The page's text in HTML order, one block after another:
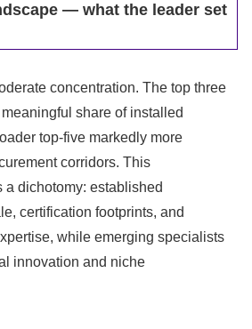
— what the leader set
concentration. The top three
share of installed
top-five markedly more
corridors. This
a dichotomy: established
certification footprints, and
while emerging specialists
innovation and niche